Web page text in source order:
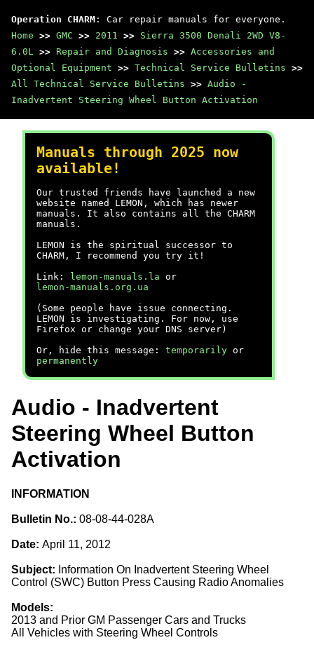
Operation CHARM : Car repair manuals for everyone.
Home >> GMC >> 2011 >> Sierra 3500 Denali 2WD V8-
6.0L >> Repair and Diagnosis >> Accessories and
Optional Equipment >> Technical Service Bulletins >>
All Technical Service Bulletins >> Audio -
Inadvertent Steering Wheel Button Activation
Manuals through 2025 now
available!
Our trusted friends have launched a new
website named LEMON, which has newer
manuals. It also contains all the CHARM
manuals.
LEMON is the spiritual successor to
CHARM, I recommend you try it!
Link:
lemon-manuals.la or
lemon-manuals.org.ua
(Some people have issue connecting.
LEMON is investigating. For now, use
Firefox or change your DNS server)
Or, hide this message: temporarily or
permanently
Audio - Inadvertent
Steering Wheel Button
Activation
INFORMATION
Bulletin No.: 08-08-44-028A
Date: April 11, 2012
Subject: Information On Inadvertent Steering Wheel
Control (SWC) Button Press Causing Radio Anomalies
Models:
2013 and Prior GM Passenger Cars and Trucks
All Vehicles with Steering Wheel Controls